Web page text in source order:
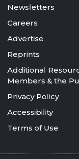
Newsletters
Careers
Advertise
Reprints
Additional
Members & the
Privacy Policy
Accessibility
Terms of Use